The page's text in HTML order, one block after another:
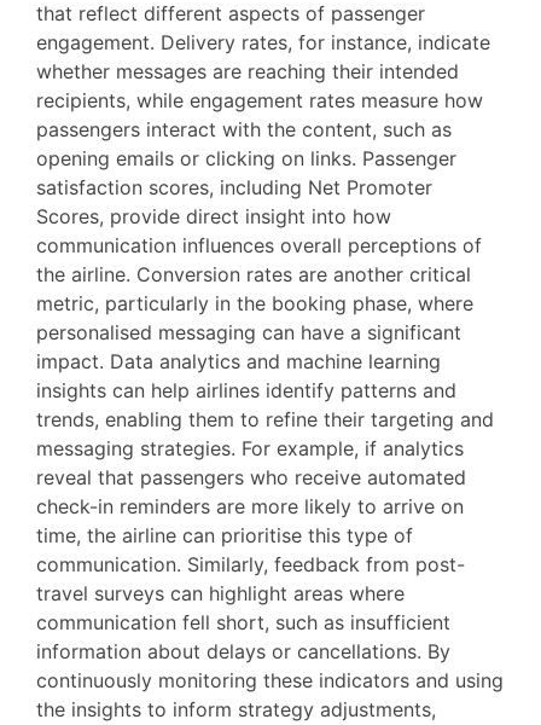
that reflect different aspects of passenger
engagement. Delivery rates, for instance, indicate
whether messages are reaching their intended
recipients, while engagement rates measure how
passengers interact with the content, such as
opening emails or clicking on links. Passenger
satisfaction scores, including Net Promoter
Scores, provide direct insight into how
communication influences overall perceptions of
the airline. Conversion rates are another critical
metric, particularly in the booking phase, where
personalised messaging can have a significant
impact. Data analytics and machine learning
insights can help airlines identify patterns and
trends, enabling them to refine their targeting and
messaging strategies. For example, if analytics
reveal that passengers who receive automated
check-in reminders are more likely to arrive on
time, the airline can prioritise this type of
communication. Similarly, feedback from post-
travel surveys can highlight areas where
communication fell short, such as insufficient
information about delays or cancellations. By
continuously monitoring these indicators and using
the insights to inform strategy adjustments,